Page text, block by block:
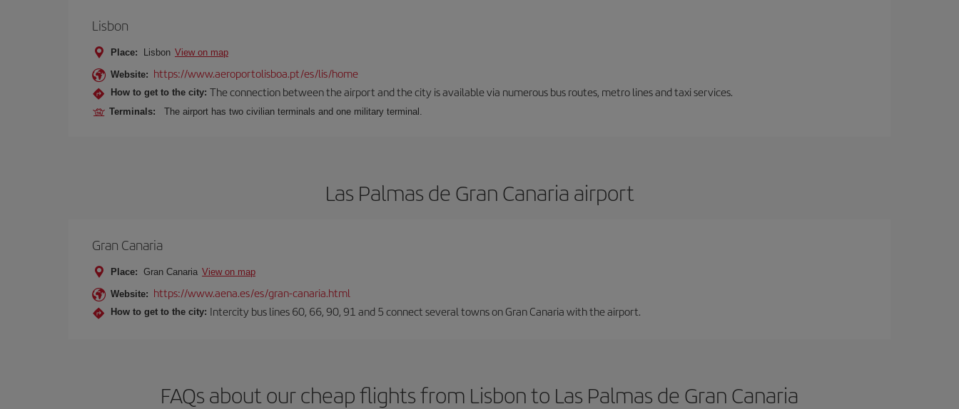
Lisbon
Place: Lisbon View on map
Website: https://www.aeroportolisboa.pt/es/lis/home
How to get to the city: The connection between the airport and the city is available via numerous bus routes, metro lines and taxi services.
Terminals: The airport has two civilian terminals and one military terminal.
Las Palmas de Gran Canaria airport
Gran Canaria
Place: Gran Canaria View on map
Website: https://www.aena.es/es/gran-canaria.html
How to get to the city: Intercity bus lines 60, 66, 90, 91 and 5 connect several towns on Gran Canaria with the airport.
FAQs about our cheap flights from Lisbon to Las Palmas de Gran Canaria